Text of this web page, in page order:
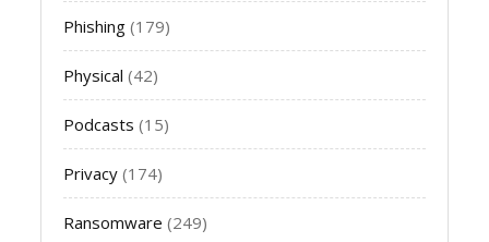
Phishing (179)
Physical (42)
Podcasts (15)
Privacy (174)
Ransomware (249)